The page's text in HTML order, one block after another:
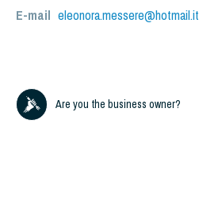
E-mail eleonora.messere@hotmail.it
Are you the business owner?